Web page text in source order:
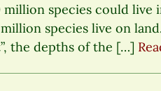
million species could live
species live on
the depths of the […]